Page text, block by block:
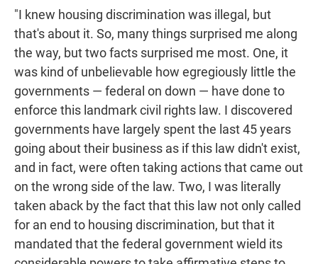
"I knew housing discrimination was illegal, but
that's about it. So, many things surprised me along
the way, but two facts surprised me most. One, it
was kind of unbelievable how egregiously little the
governments — federal on down — have done to
enforce this landmark civil rights law. I discovered
governments have largely spent the last 45 years
going about their business as if this law didn't exist,
and in fact, were often taking actions that came out
on the wrong side of the law. Two, I was literally
taken aback by the fact that this law not only called
for an end to housing discrimination, but that it
mandated that the federal government wield its